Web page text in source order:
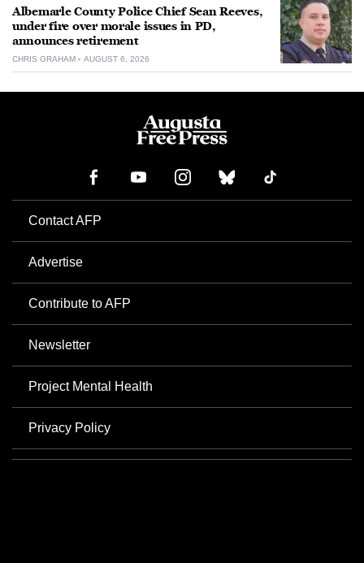
Albemarle County Police Chief Sean Reeves,
under fire over morale issues in PD,
announces retirement
CHRIS GRAHAM AUGUST 6, 2026
Contact AFP
Advertise
Contribute to AFP
Newsletter
Project Mental Health
Privacy Policy